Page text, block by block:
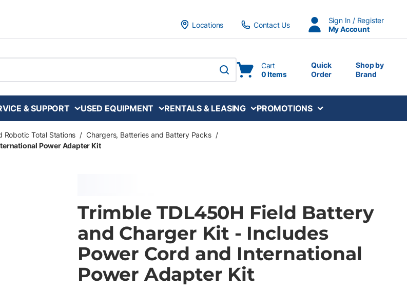
Locations
Contact Us
Sign In / Register
My Account
submit search
Cart
0 Items
Quick
Order
Shop by
Brand
& SUPPORT USED EQUIPMENT RENTALS & LEASING PROMOTIONS
Robotic Total Stations / Chargers, Batteries and Battery Packs /
Power Adapter Kit
Trimble TDL450H Field Battery
and Charger Kit - Includes
Power Cord and International
Power Adapter Kit